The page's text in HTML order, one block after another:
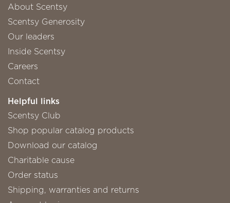
About Scentsy
Scentsy Generosity
Our leaders
Inside Scentsy
Careers
Contact
Helpful links
Scentsy Club
Shop popular catalog products
Download our catalog
Charitable cause
Order status
Shipping, warranties and returns